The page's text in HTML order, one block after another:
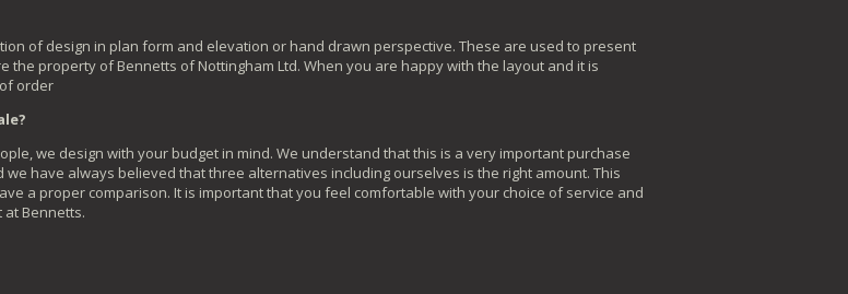
of design in plan form and elevation or hand drawn perspective. These are used to present
property of Bennetts of Nottingham Ltd. When you are happy with the layout and it is
order
we design with your budget in mind. We understand that this is a very important purchase
have always believed that three alternatives including ourselves is the right amount. This
a proper comparison. It is important that you feel comfortable with your choice of service and
Bennetts.